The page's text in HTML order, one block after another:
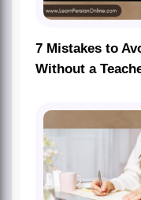
7 Mistakes to
Without a